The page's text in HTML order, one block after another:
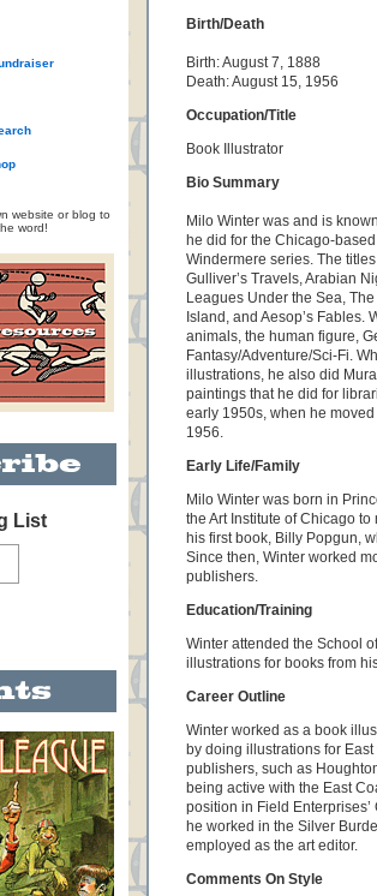
website or blog to
word!
List
Birth/Death
Birth: August 7, 1888
Death: August 15, 1956
Occupation/Title
Book Illustrator
Bio Summary
Milo Winter was and is
he did for the Chicago-
Windermere series. The
Gulliver’s Travels, Arabian
Leagues Under the Sea,
Island, and Aesop’s Fables.
animals, the human figure,
Fantasy/Adventure/Sci-Fi.
illustrations, he also did
paintings that he did for
early 1950s, when he
1956.
Early Life/Family
Milo Winter was born in
the Art Institute of Chicago
his first book, Billy Popgun,
Since then, Winter worked
publishers.
Education/Training
Winter attended the School
illustrations for books from
Career Outline
Winter worked as a book
by doing illustrations for
publishers, such as
being active with the East
position in Field
he worked in the Silver
employed as the art editor.
Comments On Style